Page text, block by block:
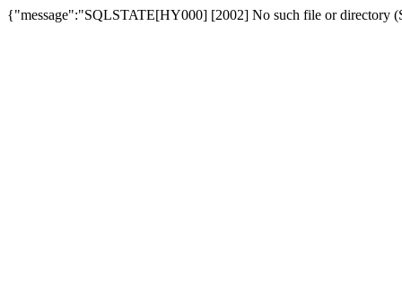
{"message":"SQLSTATE[HY000] [2002] No such file or directory